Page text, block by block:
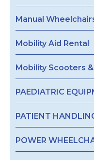
Manual
Mobility Aid Rental
Mobility Scooters
PAEDIATRIC
PATIENT
POWER